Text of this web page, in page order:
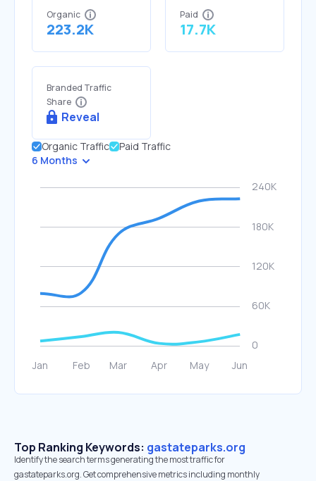
Organic
223.2K
Paid
17.7K
Branded Traffic
Share
Reveal
Organic Traffic
Paid Traffic
6 Months
Top Ranking Keywords: gastateparks.org
Identify the search terms generating the most traffic for
gastateparks.org. Get comprehensive metrics including monthly